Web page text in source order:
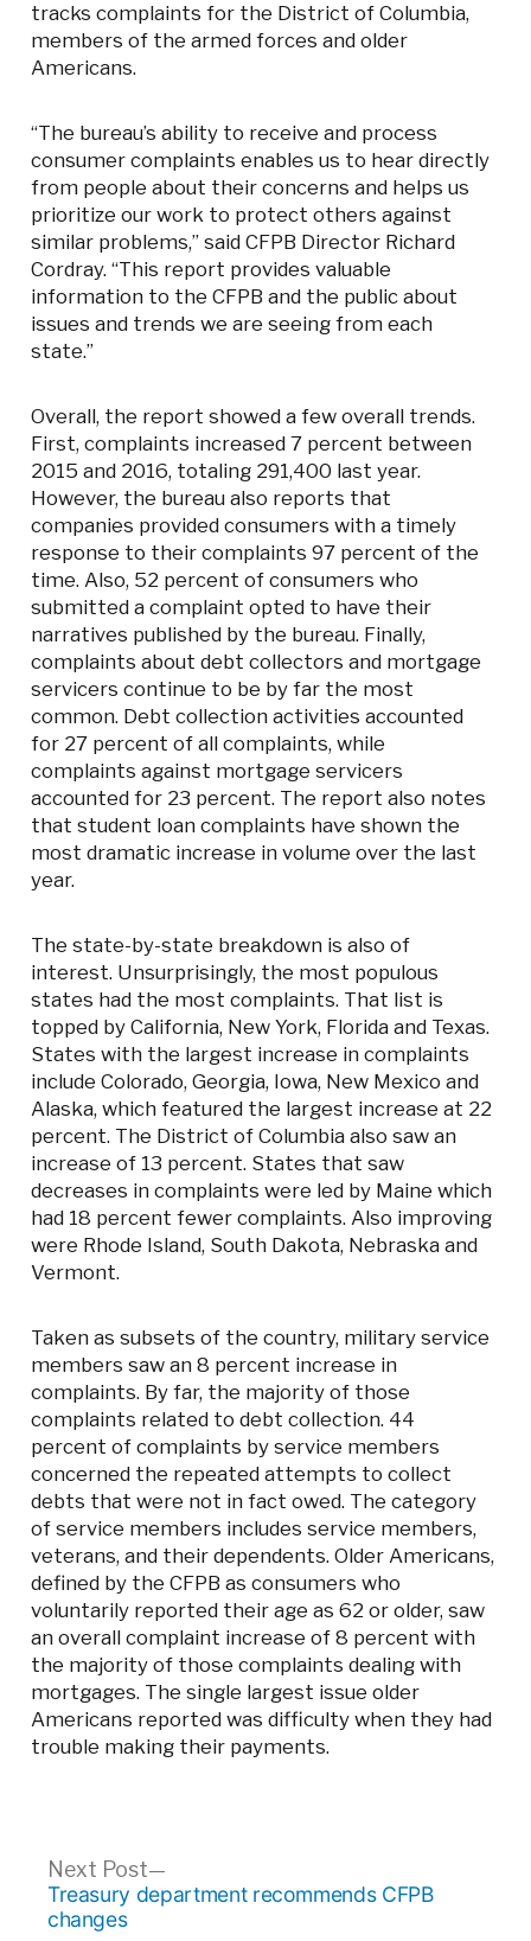
tracks complaints for the District of Columbia,
members of the armed forces and older
Americans.
“The bureau’s ability to receive and process
consumer complaints enables us to hear directly
from people about their concerns and helps us
prioritize our work to protect others against
similar problems,” said CFPB Director Richard
Cordray. “This report provides valuable
information to the CFPB and the public about
issues and trends we are seeing from each
state.”
Overall, the report showed a few overall trends.
First, complaints increased 7 percent between
2015 and 2016, totaling 291,400 last year.
However, the bureau also reports that
companies provided consumers with a timely
response to their complaints 97 percent of the
time. Also, 52 percent of consumers who
submitted a complaint opted to have their
narratives published by the bureau. Finally,
complaints about debt collectors and mortgage
servicers continue to be by far the most
common. Debt collection activities accounted
for 27 percent of all complaints, while
complaints against mortgage servicers
accounted for 23 percent. The report also notes
that student loan complaints have shown the
most dramatic increase in volume over the last
year.
The state-by-state breakdown is also of
interest. Unsurprisingly, the most populous
states had the most complaints. That list is
topped by California, New York, Florida and Texas.
States with the largest increase in complaints
include Colorado, Georgia, Iowa, New Mexico and
Alaska, which featured the largest increase at 22
percent. The District of Columbia also saw an
increase of 13 percent. States that saw
decreases in complaints were led by Maine which
had 18 percent fewer complaints. Also improving
were Rhode Island, South Dakota, Nebraska and
Vermont.
Taken as subsets of the country, military service
members saw an 8 percent increase in
complaints. By far, the majority of those
complaints related to debt collection. 44
percent of complaints by service members
concerned the repeated attempts to collect
debts that were not in fact owed. The category
of service members includes service members,
veterans, and their dependents. Older Americans,
defined by the CFPB as consumers who
voluntarily reported their age as 62 or older, saw
an overall complaint increase of 8 percent with
the majority of those complaints dealing with
mortgages. The single largest issue older
Americans reported was difficulty when they had
trouble making their payments.
Post
navigation
Next Post
Next
post:
Treasury department recommends CFPB
changes